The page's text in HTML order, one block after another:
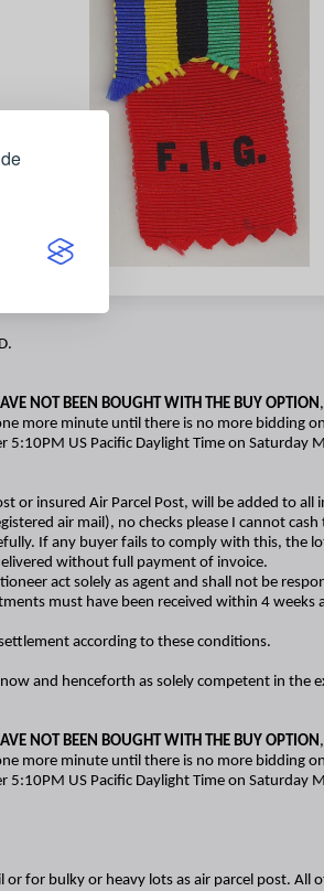
NOT BEEN BOUGHT WITH THE BUY OPTION
more minute until there is no more bidding
US Pacific Daylight Time on Saturday
or insured Air Parcel Post, will be added to all
air mail), no checks please I cannot cash
If any buyer fails to comply with this, the
without full payment of invoice.
act solely as agent and shall not be
must have been received within 4 weeks
according to these conditions.
and henceforth as solely competent in the
NOT BEEN BOUGHT WITH THE BUY OPTION
more minute until there is no more bidding
US Pacific Daylight Time on Saturday
or for bulky or heavy lots as air parcel post. All